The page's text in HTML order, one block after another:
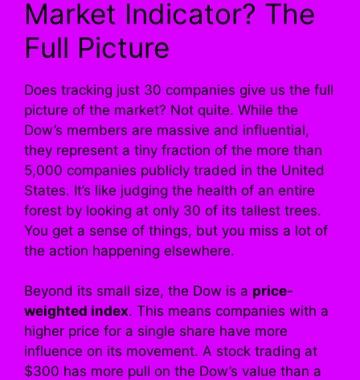
Market Indicator? The
Full Picture
Does tracking just 30 companies give us the full
picture of the market? Not quite. While the
Dow’s members are massive and influential,
they represent a tiny fraction of the more than
5,000 companies publicly traded in the United
States. It’s like judging the health of an entire
forest by looking at only 30 of its tallest trees.
You get a sense of things, but you miss a lot of
the action happening elsewhere.
Beyond its small size, the Dow is a price-
weighted index. This means companies with a
higher price for a single share have more
influence on its movement. A stock trading at
$300 has more pull on the Dow’s value than a